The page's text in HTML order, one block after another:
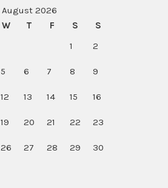
August 2026
W T F S
S
1
2
5 6 7 8 9
12 13 14 15 16
19 20 21 22 23
26 27 28 29 30